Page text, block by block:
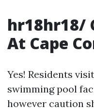
hr18hr18/
At Cape
Yes! Residents
swimming pool
however caution